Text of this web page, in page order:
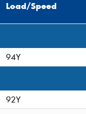
Load/Speed
94Y
92Y